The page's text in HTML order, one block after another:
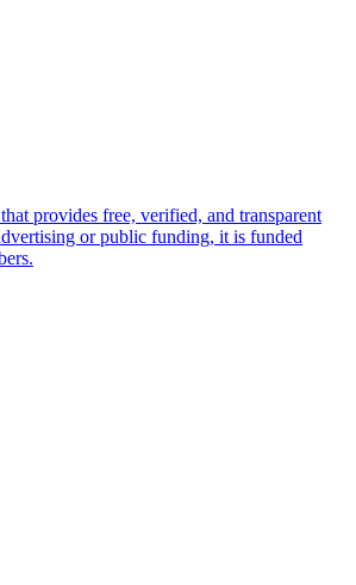
provides free, verified, and transparent
or public funding, it is funded